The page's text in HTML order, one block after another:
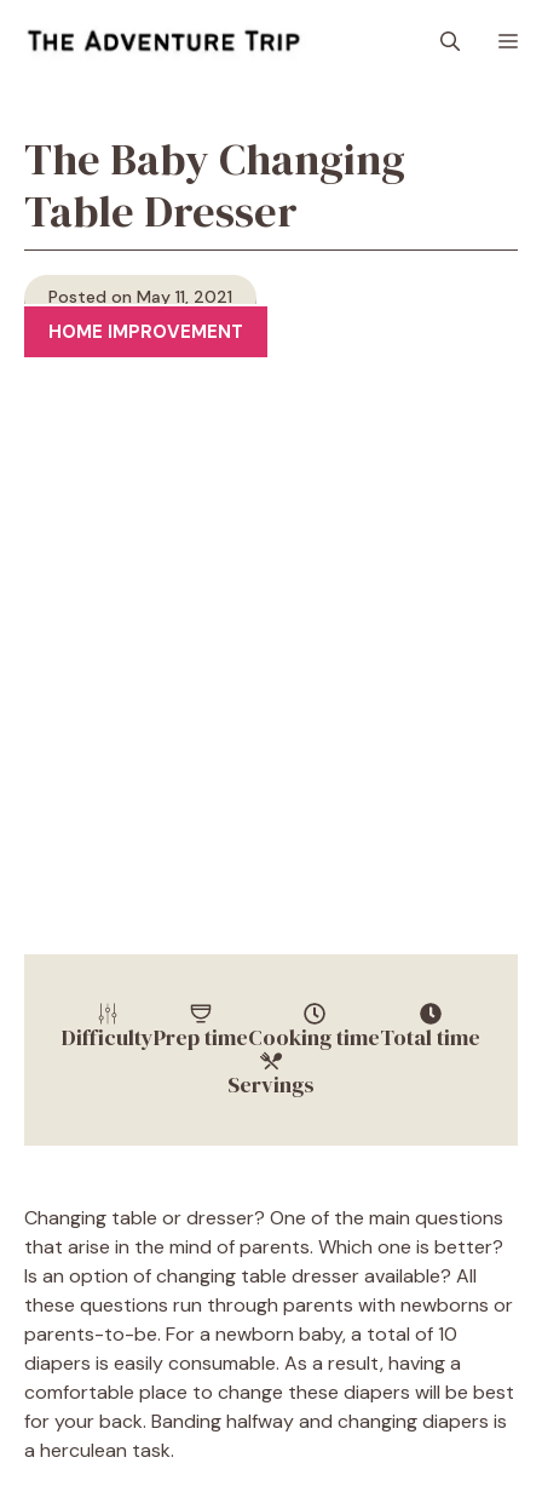
The Baby Changing
Table Dresser
Posted on May 11, 2021
HOME IMPROVEMENT
DifficultyPrep timeCooking timeTotal time
Servings
Changing table or dresser? One of the main questions
that arise in the mind of parents. Which one is better?
Is an option of changing table dresser available? All
these questions run through parents with newborns or
parents-to-be. For a newborn baby, a total of 10
diapers is easily consumable. As a result, having a
comfortable place to change these diapers will be best
for your back. Banding halfway and changing diapers is
a herculean task.